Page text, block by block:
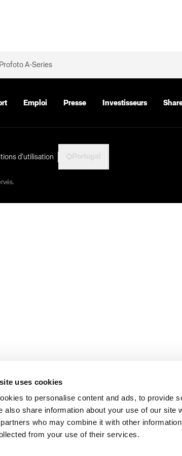
uses cookies
to personalise content and ads, to provide
also share information about your use of our site
who may combine it with other
from your use of their services.
A-Series
Emploi Presse Investisseurs
d’utilisation